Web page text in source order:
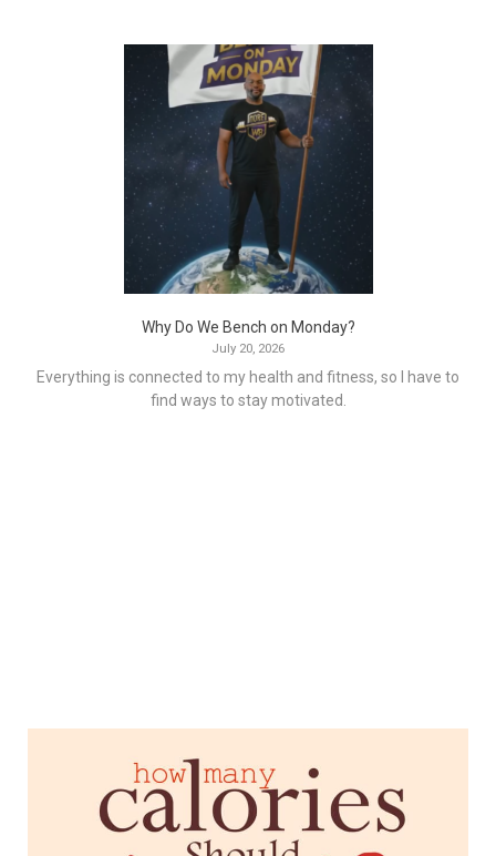
Why Do We Bench on Monday?
July 20, 2026
Everything is connected to my health and fitness, so I have to
find ways to stay motivated.